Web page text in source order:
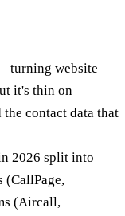
turning website
it's thin on
contact data that
2026 split into
(CallPage,
(Aircall,